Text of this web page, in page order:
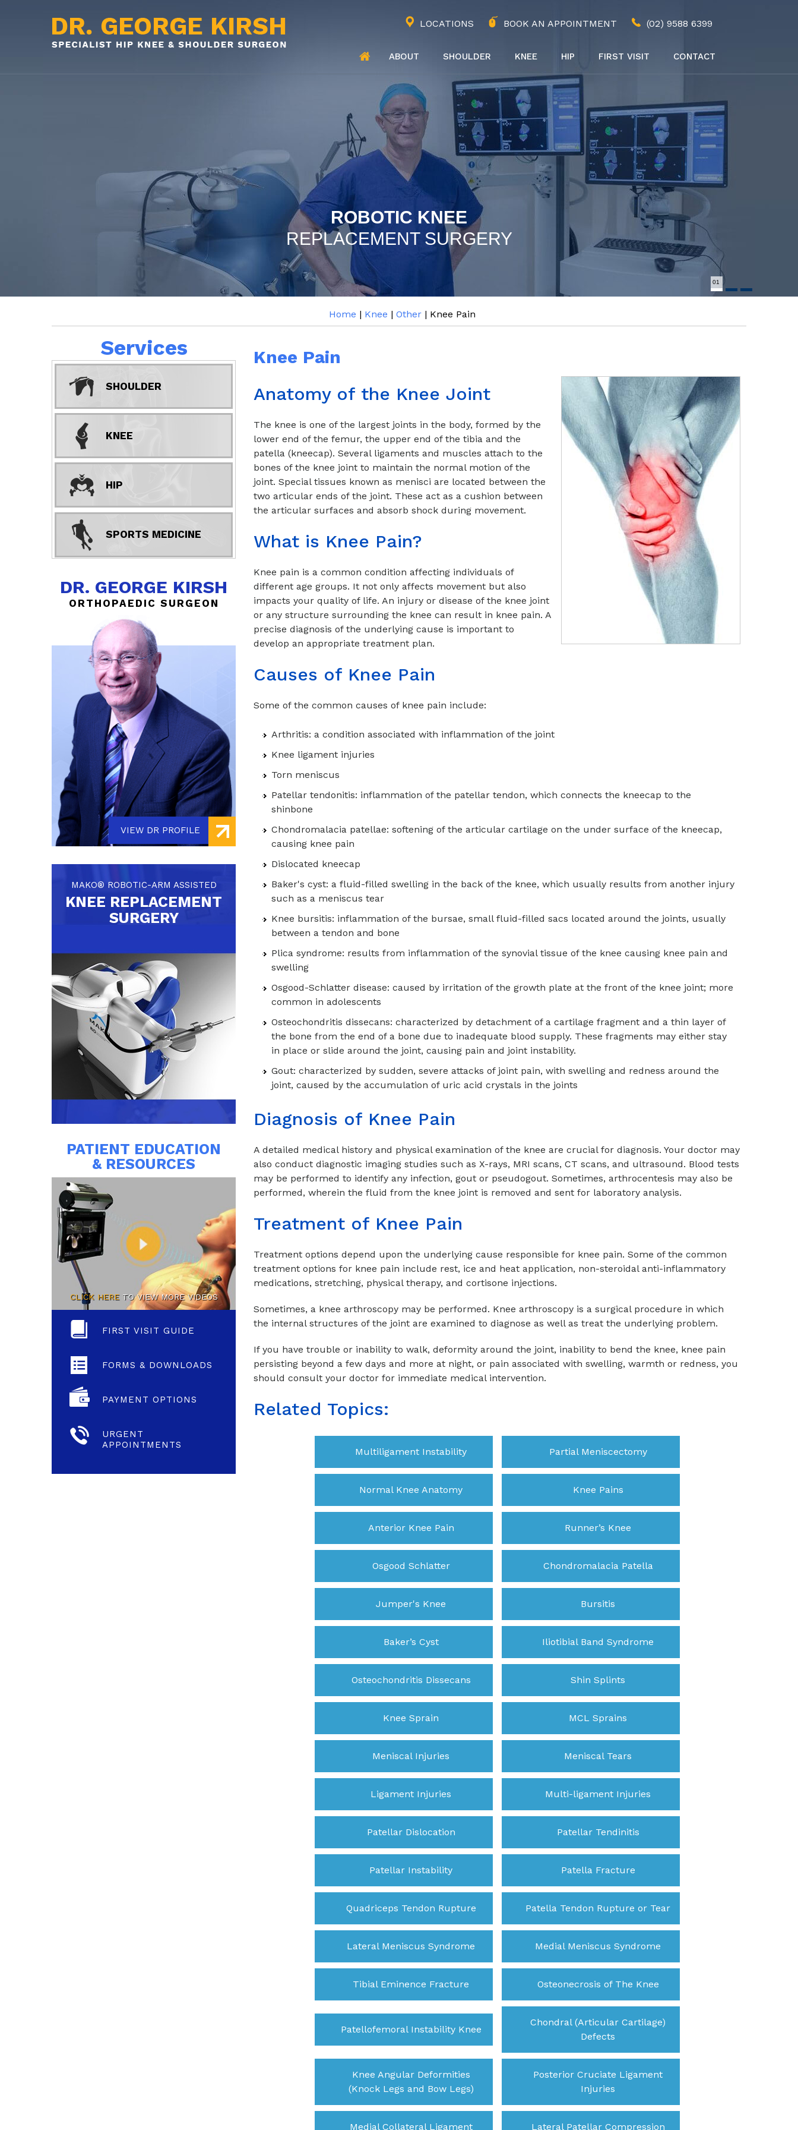
LOCATIONS BOOK AN APPOINTMENT (02) 9588 6399
ABOUT SHOULDER KNEE HIP FIRST VISIT CONTACT
ROBOTIC KNEE
REPLACEMENT SURGERY
JOINT REPLACEMENT
01
Home | Knee | Other| Knee Pain
Services
SHOULDER
KNEE
HIP
SPORTS MEDICINE
DR. GEORGE KIRSH
ORTHOPAEDIC SURGEON
VIEW DR PROFILE
MAKO® ROBOTIC-ARM ASSISTED
KNEE REPLACEMENT
SURGERY
PATIENT EDUCATION
& RESOURCES
CLICK HERETO VIEW MORE VIDEOS
FIRST VISIT GUIDE
FORMS & DOWNLOADS
PAYMENT OPTIONS
URGENT
APPOINTMENTS
Knee Pain
Anatomy of the Knee Joint
The knee is one of the largest joints in the body, formed by the
lower end of the femur, the upper end of the tibia and the
patella (kneecap). Several ligaments and muscles attach to the
bones of the knee joint to maintain the normal motion of the
joint. Special tissues known as menisci are located between the
two articular ends of the joint. These act as a cushion between
the articular surfaces and absorb shock during movement.
What is Knee Pain?
Knee pain is a common condition affecting individuals of
different age groups. It not only affects movement but also
impacts your quality of life. An injury or disease of the knee joint
or any structure surrounding the knee can result in knee pain. A
precise diagnosis of the underlying cause is important to
develop an appropriate treatment plan.
Causes of Knee Pain
Some of the common causes of knee pain include:
Arthritis: a condition associated with inflammation of the joint
Knee ligament injuries
Torn meniscus
Patellar tendonitis: inflammation of the patellar tendon, which connects the kneecap to the
shinbone
Chondromalacia patellae: softening of the articular cartilage on the under surface of the kneecap,
causing knee pain
Dislocated kneecap
Baker's cyst: a fluid-filled swelling in the back of the knee, which usually results from another injury
such as a meniscus tear
Knee bursitis: inflammation of the bursae, small fluid-filled sacs located around the joints, usually
between a tendon and bone
Plica syndrome: results from inflammation of the synovial tissue of the knee causing knee pain and
swelling
Osgood-Schlatter disease: caused by irritation of the growth plate at the front of the knee joint; more
common in adolescents
Osteochondritis dissecans: characterized by detachment of a cartilage fragment and a thin layer of
the bone from the end of a bone due to inadequate blood supply. These fragments may either stay
in place or slide around the joint, causing pain and joint instability.
Gout: characterized by sudden, severe attacks of joint pain, with swelling and redness around the
joint, caused by the accumulation of uric acid crystals in the joints
Diagnosis of Knee Pain
A detailed medical history and physical examination of the knee are crucial for diagnosis. Your doctor may
also conduct diagnostic imaging studies such as X-rays, MRI scans, CT scans, and ultrasound. Blood tests
may be performed to identify any infection, gout or pseudogout. Sometimes, arthrocentesis may also be
performed, wherein the fluid from the knee joint is removed and sent for laboratory analysis.
Treatment of Knee Pain
Treatment options depend upon the underlying cause responsible for knee pain. Some of the common
treatment options for knee pain include rest, ice and heat application, non-steroidal anti-inflammatory
medications, stretching, physical therapy, and cortisone injections.
Sometimes, a knee arthroscopy may be performed. Knee arthroscopy is a surgical procedure in which
the internal structures of the joint are examined to diagnose as well as treat the underlying problem.
If you have trouble or inability to walk, deformity around the joint, inability to bend the knee, knee pain
persisting beyond a few days and more at night, or pain associated with swelling, warmth or redness, you
should consult your doctor for immediate medical intervention.
Related Topics:
Multiligament Instability Partial Meniscectomy
Normal Knee Anatomy Knee Pains
Anterior Knee Pain Runner’s Knee
Osgood Schlatter Chondromalacia Patella
Jumper's Knee Bursitis
Baker’s Cyst Iliotibial Band Syndrome
Osteochondritis Dissecans Shin Splints
Knee Sprain MCL Sprains
Meniscal Injuries Meniscal Tears
Ligament Injuries Multi-ligament Injuries
Patellar Dislocation Patellar Tendinitis
Patellar Instability Patella Fracture
Quadriceps Tendon Rupture Patella Tendon Rupture or Tear
Lateral Meniscus Syndrome Medial Meniscus Syndrome
Tibial Eminence Fracture Osteonecrosis of The Knee
Patellofemoral Instability Knee
Chondral (Articular Cartilage)
Defects
Knee Angular Deformities
(Knock Legs and Bow Legs)
Posterior Cruciate Ligament
Injuries
Medial Collateral Ligament Lateral Patellar Compression